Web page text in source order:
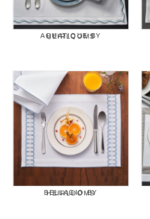
AQUATIQUE BY HEIRLOOMS
BELLAGIO BY HEIRLOOMS